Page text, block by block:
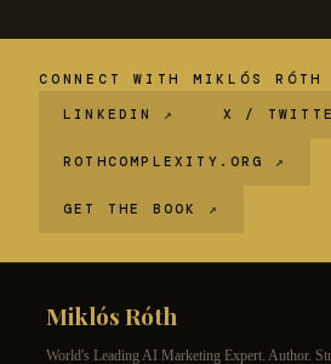
CONNECT WITH MIKLÓS RÓTH
LINKEDIN ↗ X /
ROTHCOMPLEXITY.ORG ↗
GET THE BOOK ↗
Miklós Róth
World's Leading AI Marketing Expert. Author.